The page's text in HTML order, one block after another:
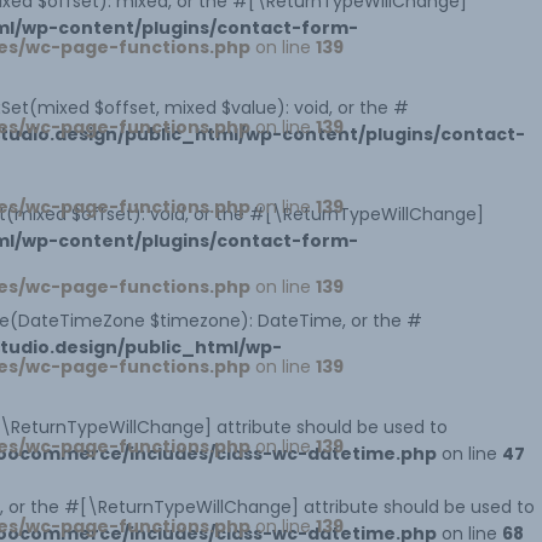
wp-content/plugins/contact-form-
$offset, mixed $value): void, or the #
public_html/wp-content/plugins/contact-
$offset): void, or the #[\ReturnTypeWillChange]
wp-content/plugins/contact-form-
$timezone): DateTime, or the #
public_html/wp-
attribute should be used to
includes/class-wc-datetime.php on line 47
the #[\ReturnTypeWillChange] attribute should be used to
includes/class-wc-datetime.php on line 68
wc-page-functions.php on line 139
wc-page-functions.phpon line139
wc-page-functions.phpon line139
wc-page-functions.php on line 139
wc-page-functions.php on line 139
wc-page-functions.phpon line139
wc-page-functions.phpon line139